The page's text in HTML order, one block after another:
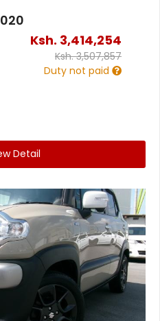
Ksh. 3,414,254
Ksh.3,507,857
Duty not paid
Detail